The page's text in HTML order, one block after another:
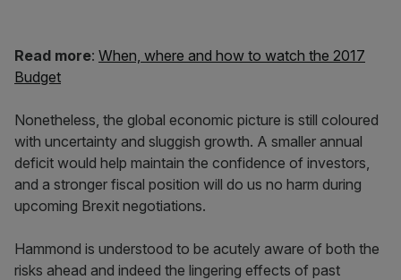
Read more: When, where and how to watch the 2017
Budget
Nonetheless, the global economic picture is still coloured
with uncertainty and sluggish growth. A smaller annual
deficit would help maintain the confidence of investors,
and a stronger fiscal position will do us no harm during
upcoming Brexit negotiations.
Hammond is understood to be acutely aware of both the
risks ahead and indeed the lingering effects of past